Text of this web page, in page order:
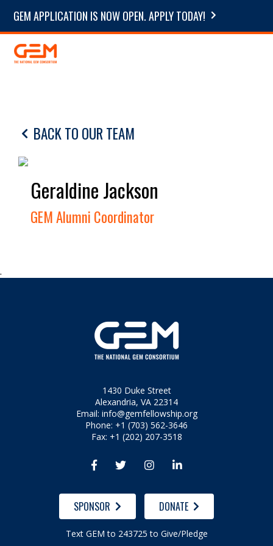
GEM APPLICATION IS NOW OPEN. APPLY TODAY!
BACK TO OUR TEAM
Geraldine Jackson
GEM Alumni Coordinator
.
1430 Duke Street
Alexandria, VA 22314
Email: info@gemfellowship.org
Phone: +1 (703) 562-3646
Fax: +1 (202) 207-3518
   
SPONSOR DONATE
Text GEM to 243725 to Give/Pledge